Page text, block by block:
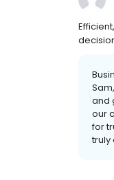
and
our
for
truly